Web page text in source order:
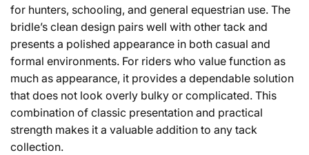
for hunters, schooling, and general equestrian use. The
bridle’s clean design pairs well with other tack and
presents a polished appearance in both casual and
formal environments. For riders who value function as
much as appearance, it provides a dependable solution
that does not look overly bulky or complicated. This
combination of classic presentation and practical
strength makes it a valuable addition to any tack
collection.